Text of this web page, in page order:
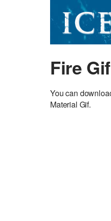
Fire Gif
You can
Material Gif.